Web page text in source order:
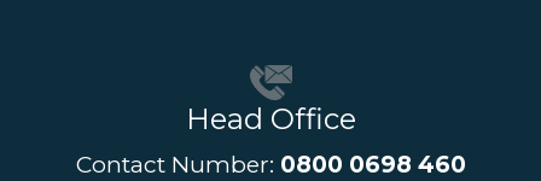
Head Office
Contact Number: 0800 0698 460